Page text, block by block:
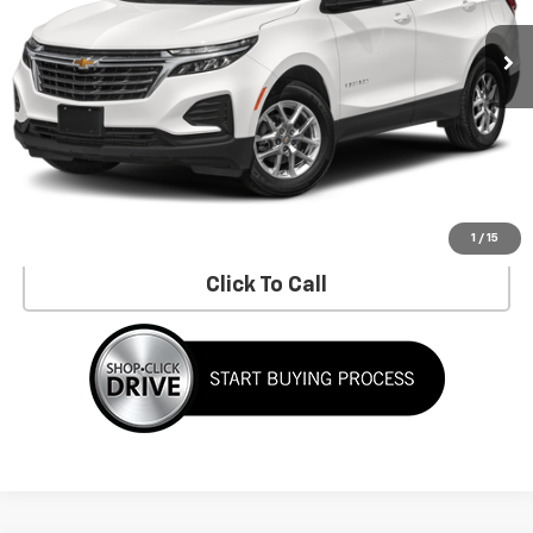
1 / 15
Less
No Dealer Fees!
Request Information
Click To Call